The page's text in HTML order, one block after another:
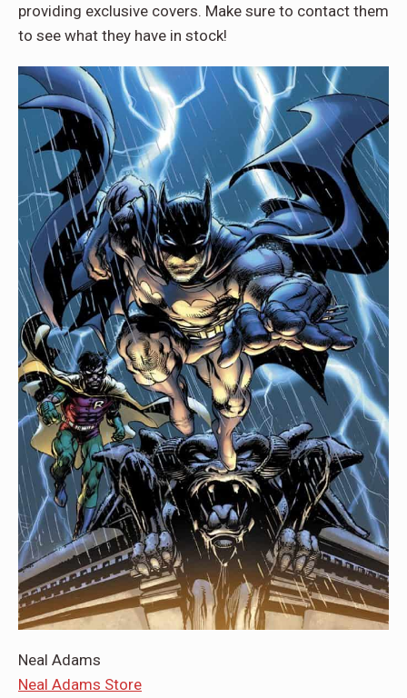
providing exclusive covers. Make sure to contact them
to see what they have in stock!
Neal Adams
Neal Adams Store